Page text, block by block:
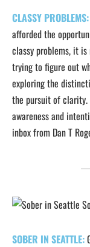
CLASSY PROBLEMS:
afforded the
classy problems, it
trying to figure out
exploring the
the pursuit of
awareness and
inbox from Dan T
SOBER IN SEATTLE: